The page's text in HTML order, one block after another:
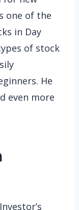
one of the
in Day
of stock
He
even more